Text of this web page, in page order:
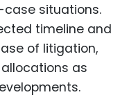
situations.
timeline and
of litigation,
as